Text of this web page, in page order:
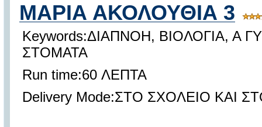
ΜΑΡΙΑ ΑΚΟΛΟΥΘΙΑ 3
Keywords:ΔΙΑΠΝΟΗ, ΒΙΟΛΟΓΙΑ, Α
ΣΤΟΜΑΤΑ
Run time:60 ΛΕΠΤΑ
Delivery Mode:ΣΤΟ ΣΧΟΛΕΙΟ ΚΑΙ